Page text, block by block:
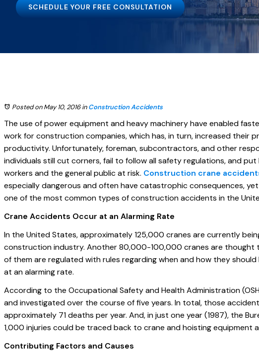
SCHEDULE YOUR FREE CONSULTATION
Posted on May 10, 2016inConstruction Accidents
The use of power equipment and heavy machinery have enabled
work for construction companies, which has, in turn, increased their
productivity. Unfortunately, foreman, subcontractors, and other
individuals still cut corners, fail to follow all safety regulations, and
workers and the general public at risk. Construction crane
especially dangerous and often have catastrophic consequences,
one of the most common types of construction accidents in the
Crane Accidents Occur at an Alarming Rate
In the United States, approximately 125,000 cranes are currently
construction industry. Another 80,000-100,000 cranes are thought
of them are regulated with rules regarding when and how they
at an alarming rate.
According to the Occupational Safety and Health Administration
and investigated over the course of five years. In total, those
approximately 71 deaths per year. And, in just one year (1987), the
1,000 injuries could be traced back to crane and hoisting equipment
Contributing Factors and Causes